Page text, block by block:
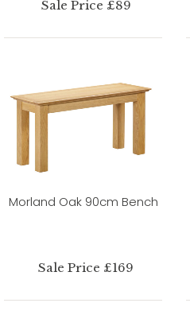
Sale Price £89
Morland Oak 90cm Bench
Sale Price £169